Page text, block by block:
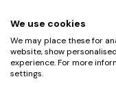
UX Ambassadors
Winners
Awards Autumn 2026
Events
We use cookies
We may place these for
website, show
experience. For more
settings.